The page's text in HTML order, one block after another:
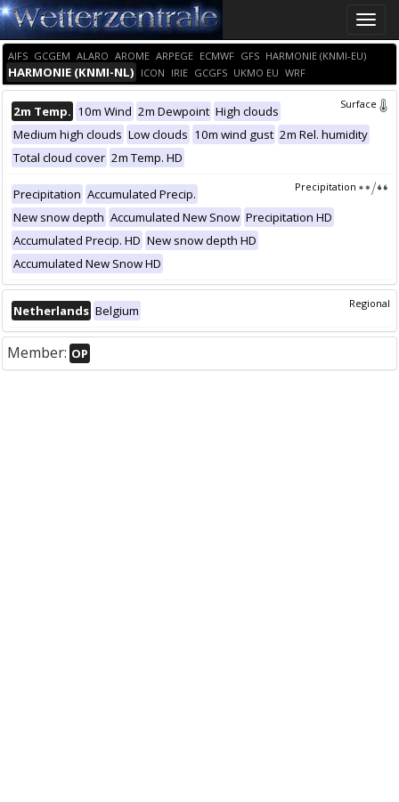
Toggle
AIFS GCGEM ALARO AROME ARPEGE ECMWF GFS HARMONIE (KNMI-EU)
HARMONIE (KNMI-NL) ICON IRIE GCGFS UKMO EU WRF
Surface
2m Temp. 10m Wind 2m Dewpoint High clouds
Medium high clouds Low clouds 10m wind gust 2m Rel. humidity
Total cloud cover 2m Temp. HD
Precipitation
Precipitation Accumulated Precip.
New snow depth Accumulated New Snow Precipitation HD
Accumulated Precip. HD New snow depth HD
Accumulated New Snow HD
Regional
Netherlands Belgium
Member: OP